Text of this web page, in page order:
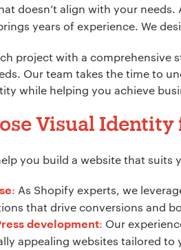
doesn’t align with your needs.
years of experience. We
project with a comprehensive
Our team takes the time to
while helping you achieve
Visual
you build a website that suits
: As Shopify experts, we
that drive conversions and
development: Our
appealing websites tailored to
*